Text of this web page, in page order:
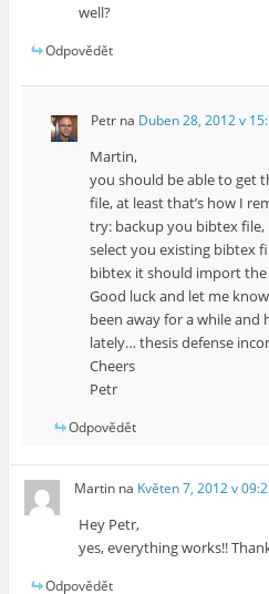
well?
Odpovědět
Petrna Duben 28, 2012 v
Martin,
you should be able to get
file, at least that’s how I
try: backup you bibtex
select you existing bibtex
bibtex it should import
Good luck and let me
been away for a while and
lately… thesis defense
Cheers
Petr
Odpovědět
Martin na Květen 7, 2012 v
Hey Petr,
yes, everything works!!
Odpovědět